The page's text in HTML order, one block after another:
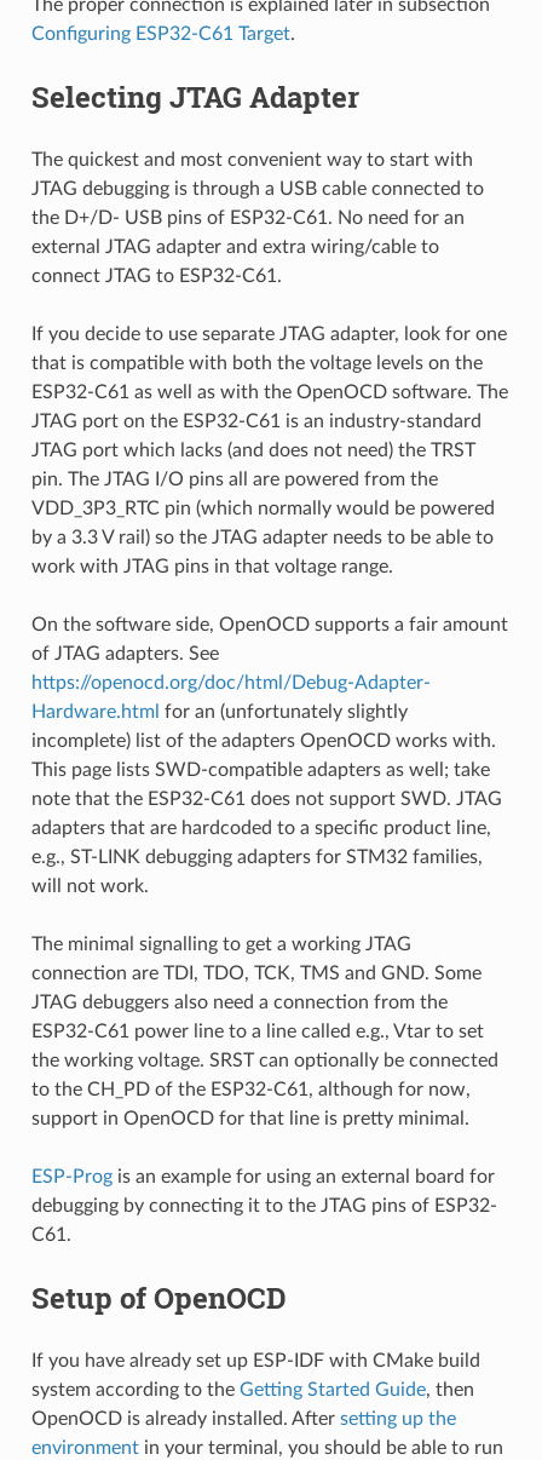
The proper connection is explained later in subsection
Configuring ESP32-C61 Target.
Selecting JTAG Adapter
The quickest and most convenient way to start with
JTAG debugging is through a USB cable connected to
the D+/D- USB pins of ESP32-C61. No need for an
external JTAG adapter and extra wiring/cable to
connect JTAG to ESP32-C61.
If you decide to use separate JTAG adapter, look for one
that is compatible with both the voltage levels on the
ESP32-C61 as well as with the OpenOCD software. The
JTAG port on the ESP32-C61 is an industry-standard
JTAG port which lacks (and does not need) the TRST
pin. The JTAG I/O pins all are powered from the
VDD_3P3_RTC pin (which normally would be powered
by a 3.3 V rail) so the JTAG adapter needs to be able to
work with JTAG pins in that voltage range.
On the software side, OpenOCD supports a fair amount
of JTAG adapters. See
https://openocd.org/doc/html/Debug-Adapter-
Hardware.html for an (unfortunately slightly
incomplete) list of the adapters OpenOCD works with.
This page lists SWD-compatible adapters as well; take
note that the ESP32-C61 does not support SWD. JTAG
adapters that are hardcoded to a specific product line,
e.g., ST-LINK debugging adapters for STM32 families,
will not work.
The minimal signalling to get a working JTAG
connection are TDI, TDO, TCK, TMS and GND. Some
JTAG debuggers also need a connection from the
ESP32-C61 power line to a line called e.g., Vtar to set
the working voltage. SRST can optionally be connected
to the CH_PD of the ESP32-C61, although for now,
support in OpenOCD for that line is pretty minimal.
ESP-Progis an example for using an external board for
debugging by connecting it to the JTAG pins of ESP32-
C61.
Setup of OpenOCD
If you have already set up ESP-IDF with CMake build
system according to the Getting Started Guide, then
OpenOCD is already installed. After setting up the
environmentin your terminal, you should be able to run